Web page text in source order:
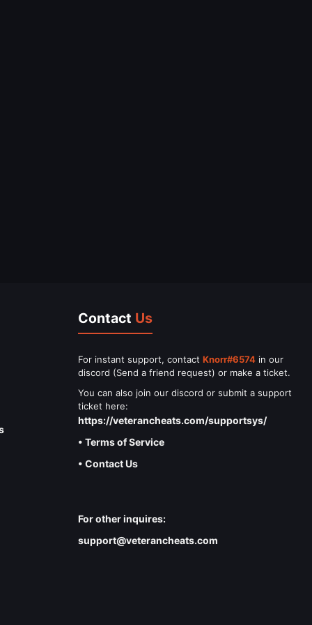
Contact Us
For instant support, contact Knorr#6574 in our
discord (Send a friend request) or make a ticket.
You can also join our discord or submit a support
ticket here:
https://veterancheats.com/supportsys/
• Terms of Service
• Contact Us
For other inquires:
support@veterancheats.com